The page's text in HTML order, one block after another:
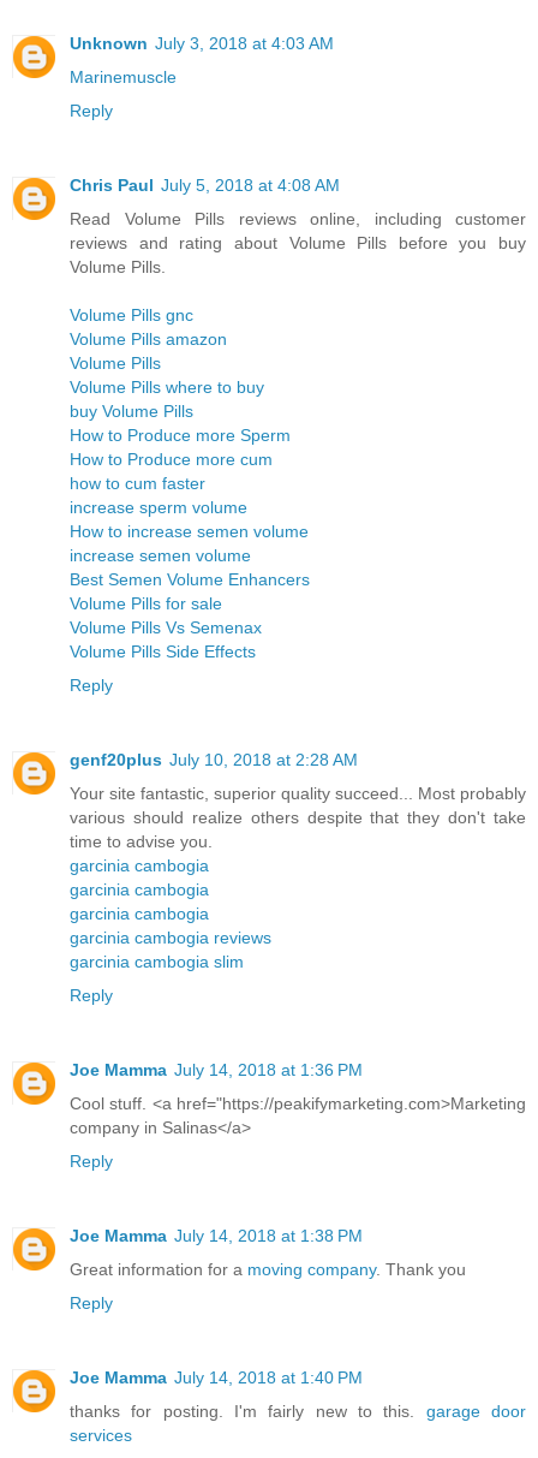
Unknown July 3, 2018 at 4:03 AM
Marinemuscle
Reply
Chris Paul July 5, 2018 at 4:08 AM
Read Volume Pills reviews online, including customer
reviews and rating about Volume Pills before you buy
Volume Pills.
Volume Pills gnc
Volume Pills amazon
Volume Pills
Volume Pills where to buy
buy Volume Pills
How to Produce more Sperm
How to Produce more cum
how to cum faster
increase sperm volume
How to increase semen volume
increase semen volume
Best Semen Volume Enhancers
Volume Pills for sale
Volume Pills Vs Semenax
Volume Pills Side Effects
Reply
genf20plus July 10, 2018 at 2:28 AM
Your site fantastic, superior quality succeed... Most probably
various should realize others despite that they don't take
time to advise you.
garcinia cambogia
garcinia cambogia
garcinia cambogia
garcinia cambogia reviews
garcinia cambogia slim
Reply
Joe Mamma July 14, 2018 at 1:36 PM
Cool stuff. <a href="https://peakifymarketing.com>Marketing
company in Salinas</a>
Reply
Joe Mamma July 14, 2018 at 1:38 PM
Great information for a moving company. Thank you
Reply
Joe Mamma July 14, 2018 at 1:40 PM
thanks for posting. I'm fairly new to this. garage door
services